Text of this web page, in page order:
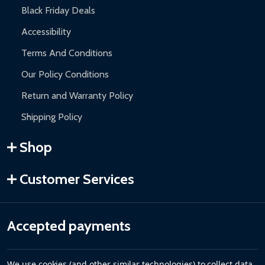
Black Friday Deals
Accessibility
Terms And Conditions
Our Policy Conditions
Return and Warranty Policy
Shipping Policy
Shop
Customer Services
Accepted payments